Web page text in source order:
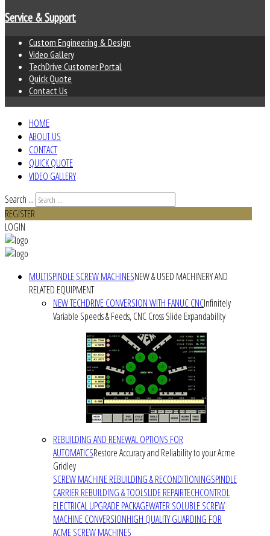
Service & Support
Custom Engineering & Design
Video Gallery
TechDrive Customer Portal
Quick Quote
Contact Us
HOME
ABOUT US
CONTACT
QUICK QUOTE
VIDEO GALLERY
Search ...
REGISTER
LOGIN
MULTISPINDLE SCREW MACHINESNEW & USED MACHINERY AND
RELATED EQUIPMENT
NEW TECHDRIVE CONVERSION WITH FANUC CNCInfinitely
Variable Speeds & Feeds, CNC Cross Slide Expandability
REBUILDING AND RENEWAL OPTIONS FOR
AUTOMATICSRestore Accuracy and Reliability to your Acme
Gridley
SCREW MACHINE REBUILDING & RECONDITIONINGSPINDLE
CARRIER REBUILDING & TOOLSLIDE REPAIRTECHCONTROL
ELECTRICAL UPGRADE PACKAGEWATER SOLUBLE SCREW
MACHINE CONVERSIONHIGH QUALITY GUARDING FOR
ACME SCREW MACHINES